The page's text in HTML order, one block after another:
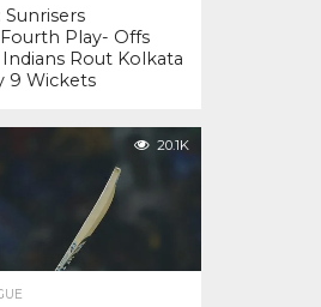
Sunrisers
Play- Offs
Rout Kolkata
9 Wickets
20.1K